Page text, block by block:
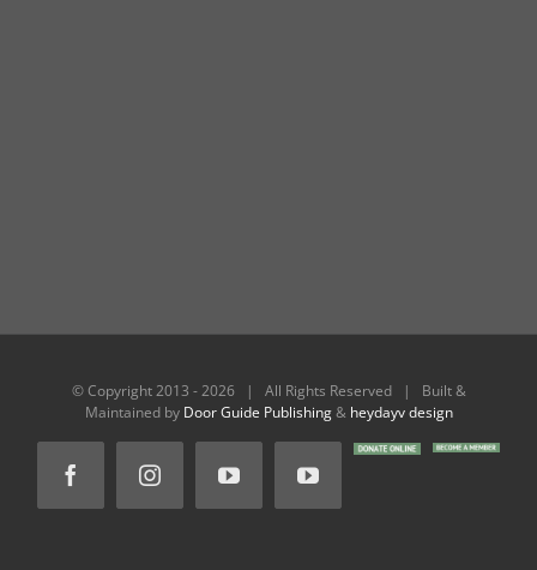
© Copyright 2013 -2026 | All Rights Reserved | Built &
Maintained by Door Guide Publishing& heydayv design
FacebookInstagramYouTubeYouTube
DONATEBECOME